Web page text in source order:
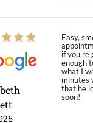
Easy,
if you're
enough
what I
minutes
that he
soon!